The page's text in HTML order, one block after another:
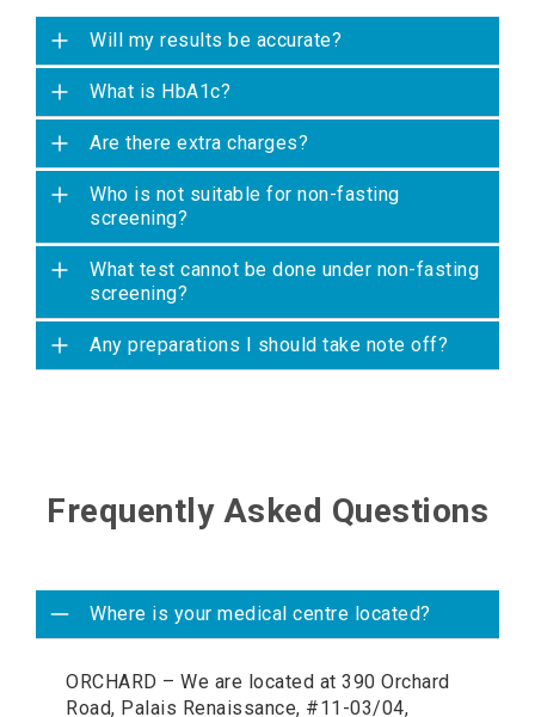
Will my results be accurate?
What is HbA1c?
Are there extra charges?
Who is not suitable for non-fasting
screening?
What test cannot be done under non-fasting
screening?
Any preparations I should take note off?
Frequently Asked Questions
Where is your medical centre located?
ORCHARD – We are located at 390 Orchard
Road, Palais Renaissance, #11-03/04,